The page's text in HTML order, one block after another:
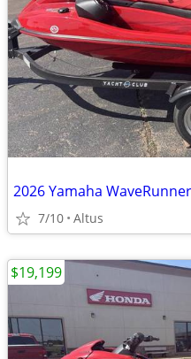
2026 Yamaha
7/10 Altus
$19,199